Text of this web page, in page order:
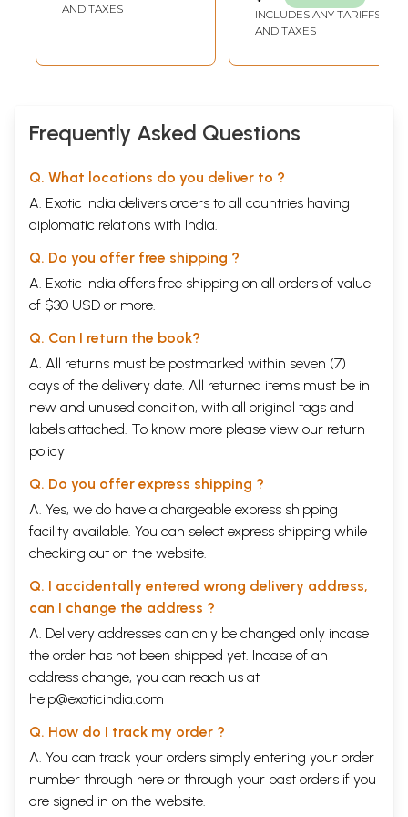
AND TAXES
INCLUDES ANY TARIFFS
AND TAXES
Frequently Asked Questions
Q. What locations do you deliver to ?
A. Exotic India delivers orders to all countries having
diplomatic relations with India.
Q. Do you offer free shipping ?
A. Exotic India offers free shipping on all orders of value
of $30 USD or more.
Q. Can I return the book?
A. All returns must be postmarked within seven (7)
days of the delivery date. All returned items must be in
new and unused condition, with all original tags and
labels attached. To know more please view our return
policy
Q. Do you offer express shipping ?
A. Yes, we do have a chargeable express shipping
facility available. You can select express shipping while
checking out on the website.
Q. I accidentally entered wrong delivery address,
can I change the address ?
A. Delivery addresses can only be changed only incase
the order has not been shipped yet. Incase of an
address change, you can reach us at
help@exoticindia.com
Q. How do I track my order ?
A. You can track your orders simply entering your order
number through here or through your past orders if you
are signed in on the website.